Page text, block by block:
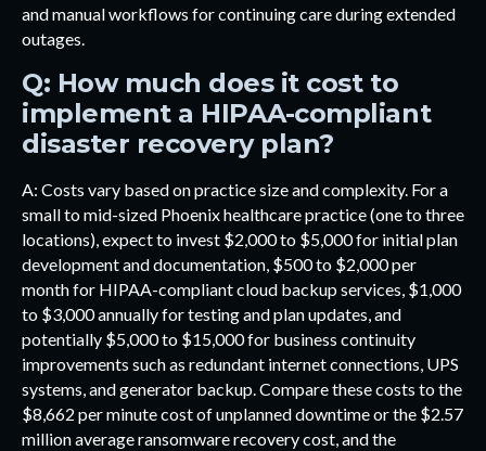
and manual workflows for continuing care during extended
outages.
Q: How much does it cost to
implement a HIPAA-compliant
disaster recovery plan?
A: Costs vary based on practice size and complexity. For a
small to mid-sized Phoenix healthcare practice (one to three
locations), expect to invest $2,000 to $5,000 for initial plan
development and documentation, $500 to $2,000 per
month for HIPAA-compliant cloud backup services, $1,000
to $3,000 annually for testing and plan updates, and
potentially $5,000 to $15,000 for business continuity
improvements such as redundant internet connections, UPS
systems, and generator backup. Compare these costs to the
$8,662 per minute cost of unplanned downtime or the $2.57
million average ransomware recovery cost, and the